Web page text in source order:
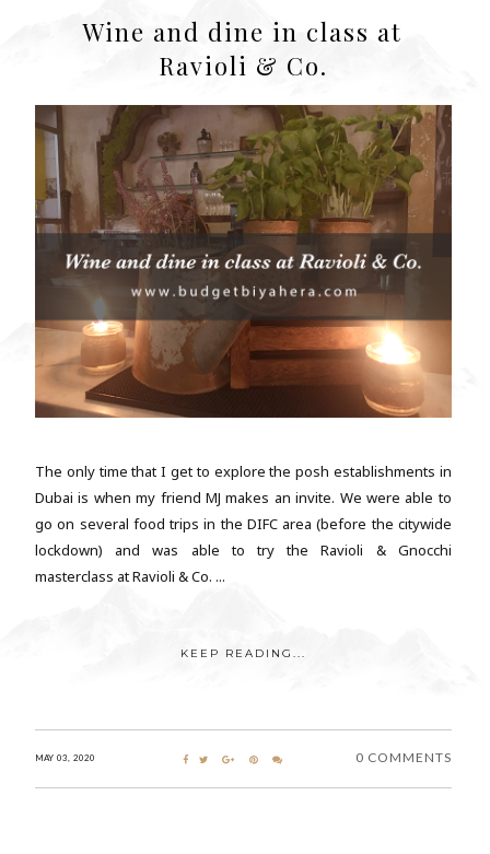
Wine and dine in class at
Ravioli & Co.
The only time that I get to explore the posh establishments in
Dubai is when my friend MJ makes an invite. We were able to
go on several food trips in the DIFC area (before the citywide
lockdown) and was able to try the Ravioli & Gnocchi
masterclass at Ravioli & Co. ...
KEEP READING...
MAY 03, 2020 0 COMMENTS